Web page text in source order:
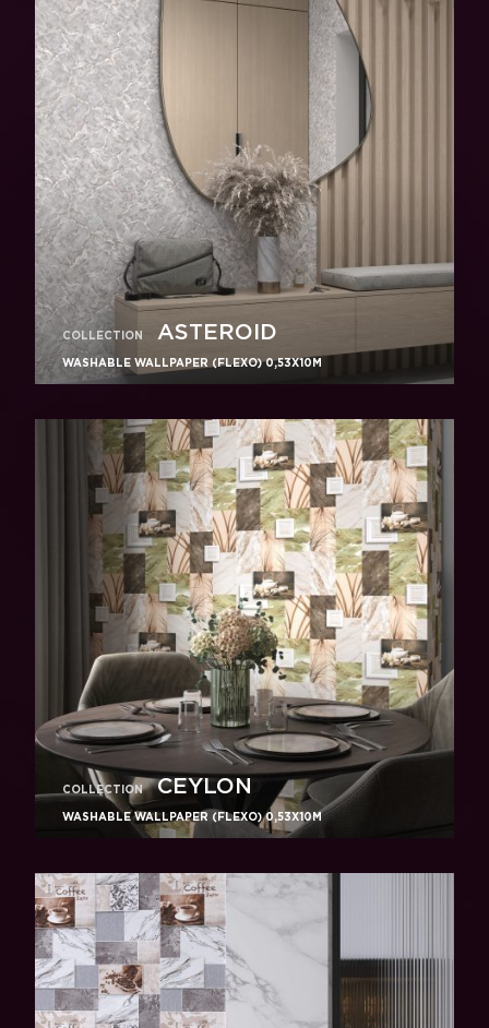
COLLECTION ASTEROID
WASHABLE WALLPAPER (FLEXO) 0,53X10M
COLLECTION CEYLON
WASHABLE WALLPAPER (FLEXO) 0,53X10M